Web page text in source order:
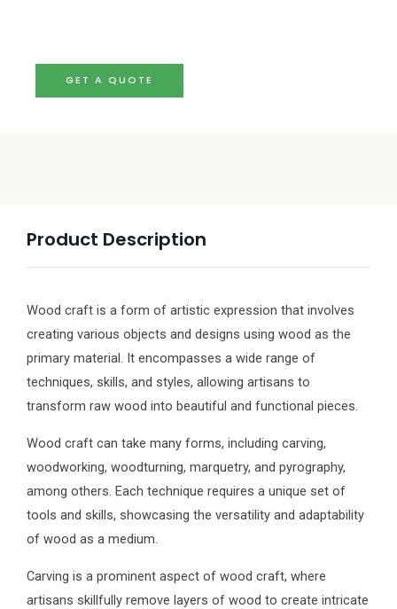
GET A QUOTE
Product Description
Wood craft is a form of artistic expression that involves
creating various objects and designs using wood as the
primary material. It encompasses a wide range of
techniques, skills, and styles, allowing artisans to
transform raw wood into beautiful and functional pieces.
Wood craft can take many forms, including carving,
woodworking, woodturning, marquetry, and pyrography,
among others. Each technique requires a unique set of
tools and skills, showcasing the versatility and adaptability
of wood as a medium.
Carving is a prominent aspect of wood craft, where
artisans skillfully remove layers of wood to create intricate